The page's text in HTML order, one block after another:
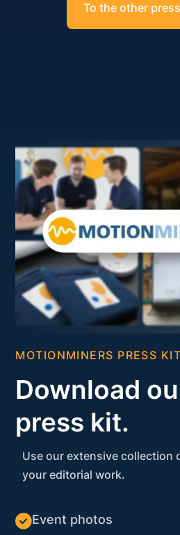
To the other
MOTIONMINERS PRESS KIT
Download
press kit.
Use our extensive collection
your editorial work.
Event photos